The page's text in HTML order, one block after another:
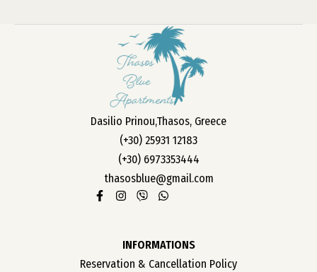
Dasilio Prinou,Thasos, Greece
(+30) 25931 12183
(+30) 6973353444
thasosblue@gmail.com
INFORMATIONS
Reservation & Cancellation Policy